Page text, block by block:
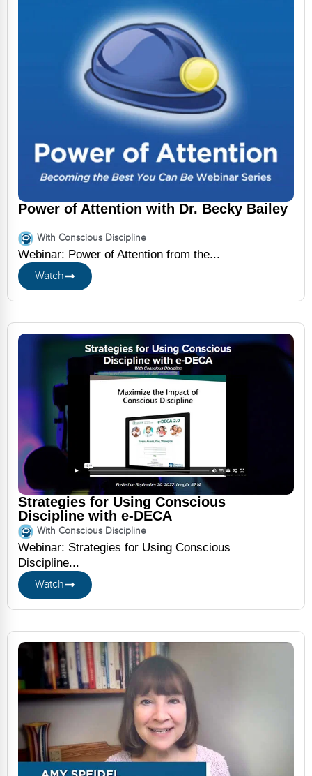
Power of Attention with Dr. Becky Bailey
With Conscious Discipline
Webinar: Power of Attention from the...
Watch
Strategies for Using Conscious
Discipline with e-DECA
With Conscious Discipline
Webinar: Strategies for Using Conscious
Discipline...
Watch